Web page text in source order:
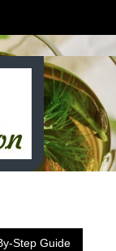
Step Guide